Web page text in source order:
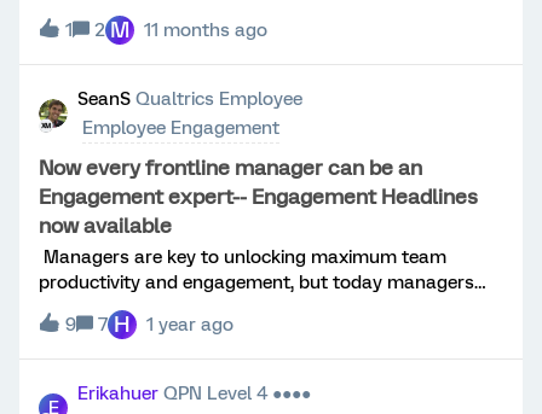
a situation where, during the distribution of surveys
via SMS, the sent history and consumed credits reflect
successful transmission, but the message never
reaches its intended recipient?I would greatly
appreciate your insights and any suggestions on how
to address this issue. Is there any additional step that
should be taken to ensure that messages are
delivered correctly?I look forward to your feedback
and appreciate any guidance you can provide.
1 2 M 11 months ago
SeanS Qualtrics Employee
Employee Engagement
Now every frontline manager can be an
Engagement expert-- Engagement Headlines
now available
Managers are key to unlocking maximum team
productivity and engagement, but today managers
are overstretched and burned out. Their team may
have gotten bigger, their responsibilities have gotten
broader, and it's likely they are losing touch with their
employees - especially those that work remotely.If
managers can’t connect with or build trust or
9 7 H 1 year ago
E
Erikahuer QPN Level 4 ●●●●